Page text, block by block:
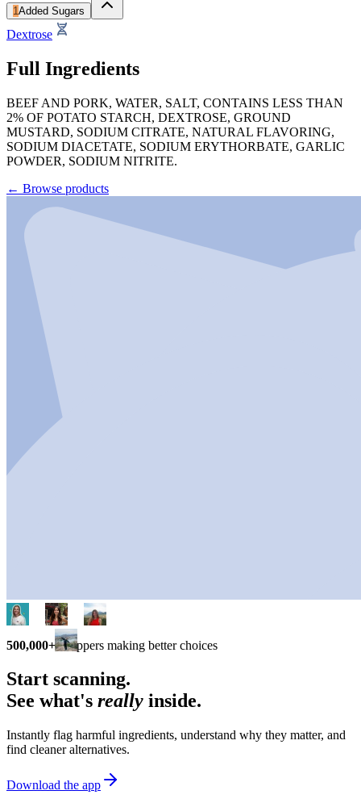
1Added Sugars
Dextrose
Full Ingredients
BEEF AND PORK, WATER, SALT, CONTAINS LESS THAN
2% OF POTATO STARCH, DEXTROSE, GROUND
MUSTARD, SODIUM CITRATE, NATURAL FLAVORING,
SODIUM DIACETATE, SODIUM ERYTHORBATE, GARLIC
POWDER, SODIUM NITRITE.
← Browse products
500,000+ shoppers making better choices
Start scanning.
See what's really inside.
Instantly flag harmful ingredients, understand why they matter, and
find cleaner alternatives.
Download the app